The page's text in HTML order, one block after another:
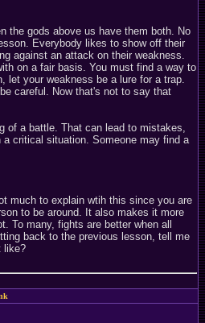
the gods above us have them both. No
Everybody likes to show off their
against an attack on their weakness.
on a fair basis. You must find a way to
let your weakness be a lure for a trap.
careful. Now that's not to say that
of a battle. That can lead to mistakes,
critical situation. Someone may find a
much to explain wtih this since you are
to be around. It also makes it more
To many, fights are better when all
back to the previous lesson, tell me
like?